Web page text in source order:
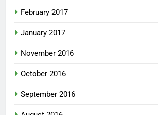
February 2017
January 2017
November 2016
October 2016
September 2016